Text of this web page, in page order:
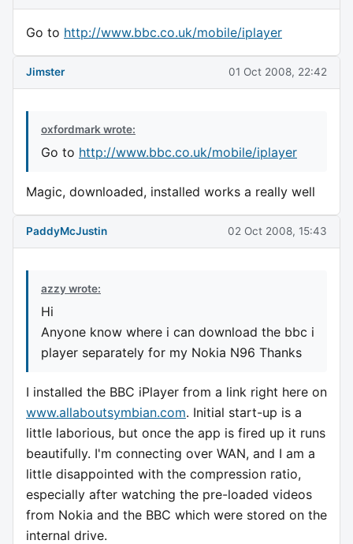
Go to http://www.bbc.co.uk/mobile/iplayer
Jimster 01 Oct 2008, 22:42
oxfordmark wrote:
Go to http://www.bbc.co.uk/mobile/iplayer
Magic, downloaded, installed works a really well
PaddyMcJustin 02 Oct 2008, 15:43
azzy wrote:
Hi
Anyone know where i can download the bbc i
player separately for my Nokia N96 Thanks
I installed the BBC iPlayer from a link right here on
www.allaboutsymbian.com. Initial start-up is a
little laborious, but once the app is fired up it runs
beautifully. I'm connecting over WAN, and I am a
little disappointed with the compression ratio,
especially after watching the pre-loaded videos
from Nokia and the BBC which were stored on the
internal drive.